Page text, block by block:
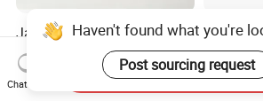
Jaw-Eye -Hook-Stud Forged
Us Type FF-T791b
Turnbuckle
US$3.50
DIN 1480
Hook
Rope
Haven't found what you're
Post sourcing request
Chat Now
Send Inquiry